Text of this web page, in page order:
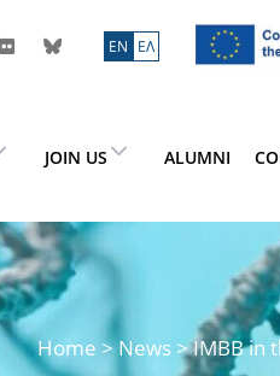
ΕN ΕΛ
JOIN US ALUMNI
Home >News > IMBB in